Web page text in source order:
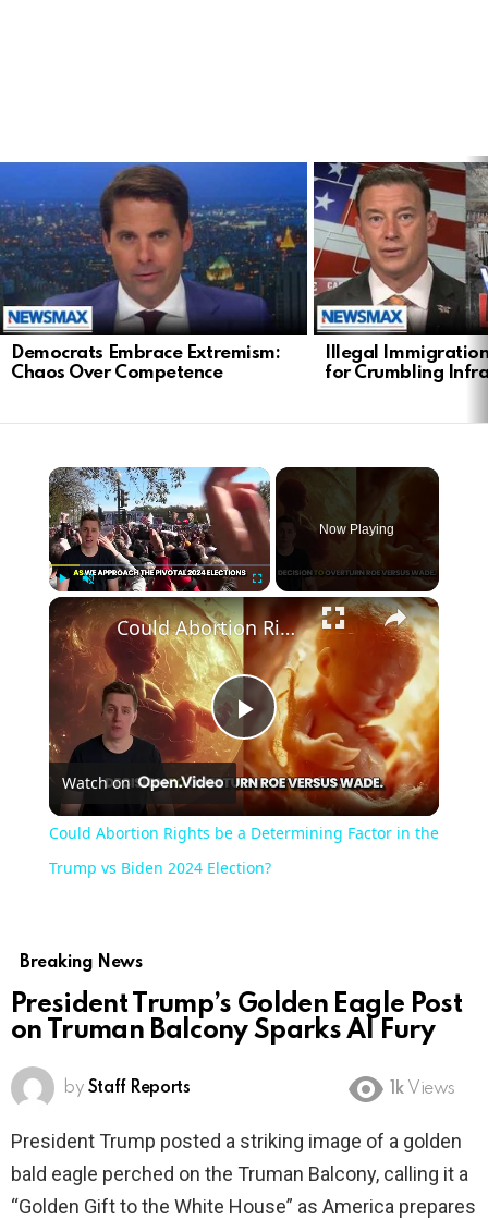
Democrats Embrace Extremism:
Chaos Over Competence
Illegal
for Crumbling
Play Unmute
Now Playing
Play
Video
Could Abortion Rights be a Determining Factor in the Trump vs Biden 2024 Election?
Watch on
Could Abortion Rights be a Determining Factor in the
Trump vs Biden 2024 Election?
Breaking News
President Trump’s Golden Eagle Post
on Truman Balcony Sparks AI Fury
by Staff Reports 1k Views
President Trump posted a striking image of a golden
bald eagle perched on the Truman Balcony, calling it a
“Golden Gift to the White House” as America prepares